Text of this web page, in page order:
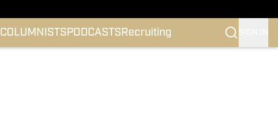
COLUMNISTS PODCASTS Recruiting